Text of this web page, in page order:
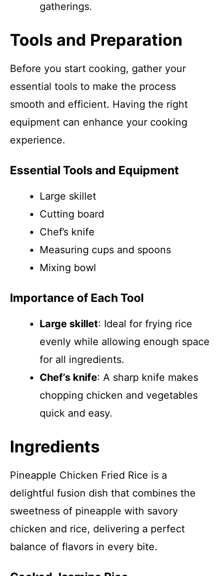
gatherings.
Tools and Preparation
Before you start cooking, gather your
essential tools to make the process
smooth and efficient. Having the right
equipment can enhance your cooking
experience.
Essential Tools and Equipment
Large skillet
Cutting board
Chef’s knife
Measuring cups and spoons
Mixing bowl
Importance of Each Tool
Large skillet: Ideal for frying rice
evenly while allowing enough space
for all ingredients.
Chef’s knife: A sharp knife makes
chopping chicken and vegetables
quick and easy.
Ingredients
Pineapple Chicken Fried Rice is a
delightful fusion dish that combines the
sweetness of pineapple with savory
chicken and rice, delivering a perfect
balance of flavors in every bite.